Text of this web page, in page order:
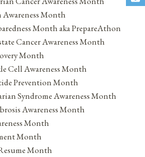
Month
Month aka PrepareAthon
Cancer Awareness Month
Month
Cell Awareness Month
Prevention Month
Syndrome Awareness Month
Awareness Month
Month
Month
Month